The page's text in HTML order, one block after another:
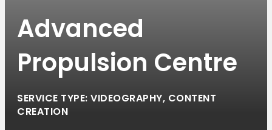
Advanced
Propulsion Centre
SERVICE TYPE: VIDEOGRAPHY, CONTENT
CREATION